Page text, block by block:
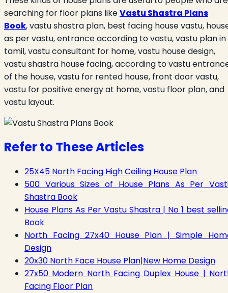
searching for floor plans likeVastu Shastra Plans
Book, vastu shastra plan, best facing house vastu,
as per vastu, entrance according to vastu, vastu plan in
tamil, vastu consultant for home, vastu house design,
vastu shastra house facing, according to vastu
of the house, vastu for rented house, front door vastu,
vastu for positive energy at home, vastu floor plan, and
vastu layout.
Refer to These Articles
25X45 North Facing High Ceiling House Plan
500 Various Sizes of House Plans As Per
Shastra Book
House Plans As Per Vastu Shastra | No 1 best
Book
North Facing 27x40 House Plan | Simple
Design
20x30 North Face House Plan|New Home Design
27x50 Modern North Facing Duplex House |
Facing Floor Plan